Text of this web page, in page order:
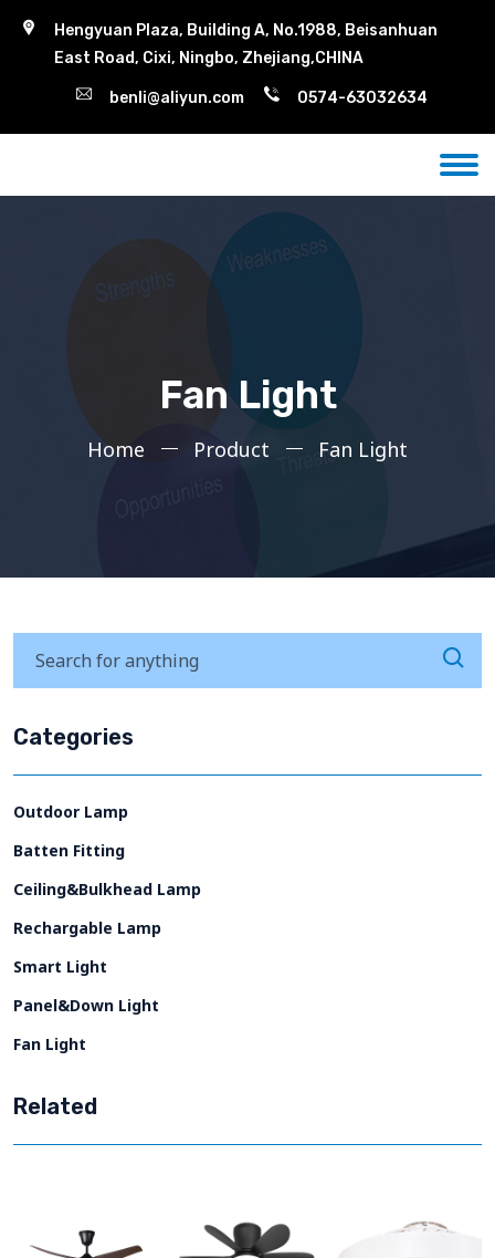
Hengyuan Plaza, Building A, No.1988, Beisanhuan
East Road, Cixi, Ningbo, Zhejiang,CHINA
benli@aliyun.com 0574-63032634
Fan Light
Home Product Fan Light
Categories
Outdoor Lamp
Batten Fitting
Ceiling&Bulkhead Lamp
Rechargable Lamp
Smart Light
Panel&Down Light
Fan Light
Related